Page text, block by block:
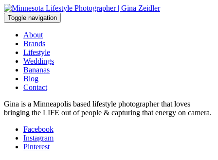
Skip
to
content
Toggle navigation
About
Brands
Lifestyle
Weddings
Bananas
Blog
Contact
Gina is a Minneapolis based lifestyle photographer that loves
bringing the LIFE out of people & capturing that energy on camera.
Facebook
Instagram
Pinterest